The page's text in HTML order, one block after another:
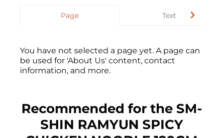
Page Text
You have not selected a page yet. A page can
be used for 'About Us' content, contact
information, and more.
Recommended for the SM-
SHIN RAMYUN SPICY